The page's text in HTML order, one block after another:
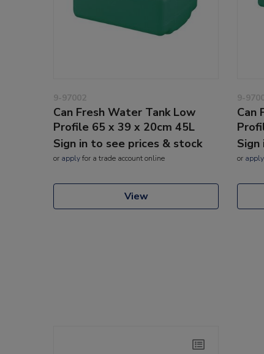
9-97002
Can Fresh Water Tank Low
Profile 65 x 39 x 20cm 45L
Sign in to see prices & stock
or applyfor a trade account online
View
9-
Can
or apply